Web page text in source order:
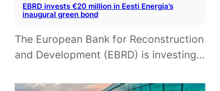
EBRD invests €20 million in Eesti Energia’s
inaugural green bond
The European Bank for Reconstruction
and Development (EBRD) is investing…